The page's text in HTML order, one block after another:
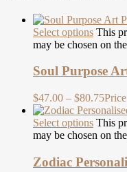
Select options This
may be chosen on
Soul Purpose
$47.00 – $80.75
Select options This
may be chosen on
Zodiac